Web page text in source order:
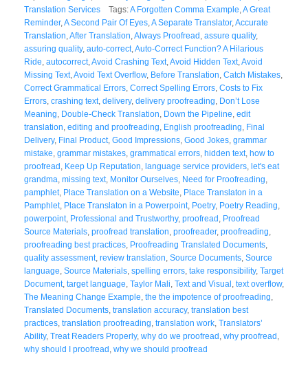
Translation Services Tags:A Forgotten Comma Example A Great
Reminder, A Second Pair Of Eyes A Separate Translator, Accurate
Translation After Translation Always Proofread assure quality,
assuring quality, auto-correct, Auto-Correct Function? A Hilarious
Ride autocorrect, Avoid Crashing Text, Avoid Hidden Text, Avoid
Missing Text, Avoid Text Overflow, Before Translation Catch Mistakes
Correct Grammatical Errors Correct Spelling Errors Costs to Fix
Errors crashing text, delivery, delivery proofreading Don’t Lose
Meaning Double-Check Translation Down the Pipeline edit
translation editing and proofreading English proofreading Final
Delivery, Final Product, Good Impressions Good Jokes grammar
mistake grammar mistakes grammatical errors hidden text, how to
proofread Keep Up Reputation language service providers let's eat
grandma missing text, Monitor Ourselves Need for Proofreading
pamphlet, Place Translation on a Website Place Translaton in a
Pamphlet, Place Translaton in a Powerpoint, Poetry, Poetry Reading
powerpoint, Professional and Trustworthy, proofread Proofread
Source Materials proofread translation proofreader, proofreading
proofreading best practices Proofreading Translated Documents
quality assessment, review translation Source Documents Source
language Source Materials spelling errors take responsibility, Target
Document, target language Taylor Mali Text and Visual text overflow,
The Meaning Change Example the the impotence of proofreading
Translated Documents translation accuracy, translation best
practices translation proofreading translation work Translators’
Ability, Treat Readers Properly, why do we proofread why proofread
why should I proofread why we should proofread